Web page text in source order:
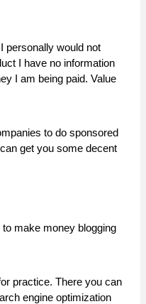
personally would not
I have no information
I am being paid. Value
to do sponsored
get you some decent
make money blogging
practice. There you can
engine optimization